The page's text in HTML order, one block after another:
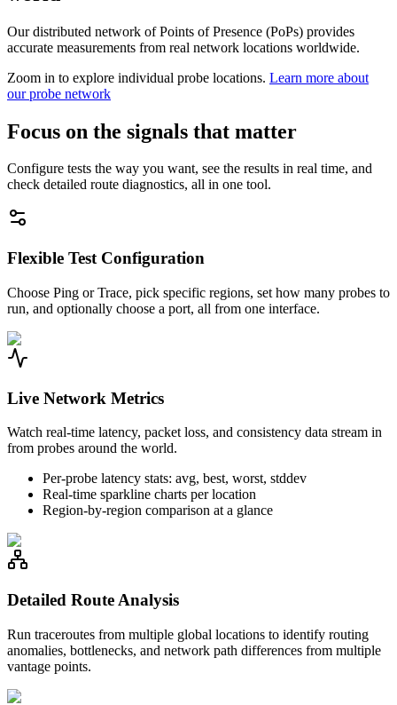
Our distributed network of Points of Presence (PoPs) provides
accurate measurements from real network locations worldwide.
Zoom in to explore individual probe locations. Learn more about
our probe network
Focus on the signals that matter
Configure tests the way you want, see the results in real time, and
check detailed route diagnostics, all in one tool.
Flexible Test Configuration
Choose Ping or Trace, pick specific regions, set how many probes to
run, and optionally choose a port, all from one interface.
Live Network Metrics
Watch real-time latency, packet loss, and consistency data stream in
from probes around the world.
Per-probe latency stats: avg, best, worst, stddev
Real-time sparkline charts per location
Region-by-region comparison at a glance
Detailed Route Analysis
Run traceroutes from multiple global locations to identify routing
anomalies, bottlenecks, and network path differences from multiple
vantage points.